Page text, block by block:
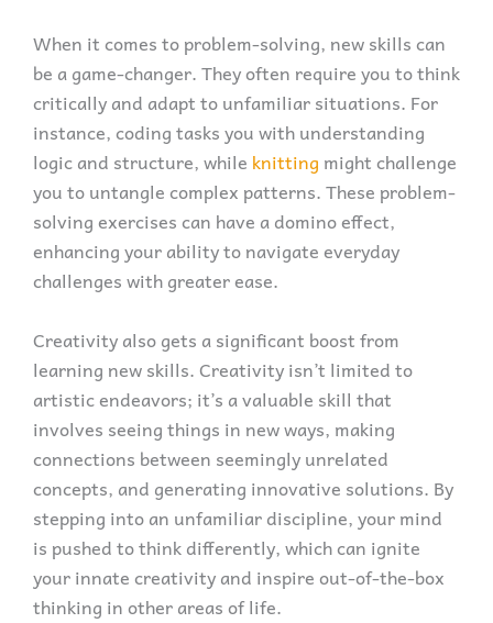
When it comes to problem-solving, new skills can
be a game-changer. They often require you to think
critically and adapt to unfamiliar situations. For
instance, coding tasks you with understanding
logic and structure, while knitting might challenge
you to untangle complex patterns. These problem-
solving exercises can have a domino effect,
enhancing your ability to navigate everyday
challenges with greater ease.
Creativity also gets a significant boost from
learning new skills. Creativity isn’t limited to
artistic endeavors; it’s a valuable skill that
involves seeing things in new ways, making
connections between seemingly unrelated
concepts, and generating innovative solutions. By
stepping into an unfamiliar discipline, your mind
is pushed to think differently, which can ignite
your innate creativity and inspire out-of-the-box
thinking in other areas of life.